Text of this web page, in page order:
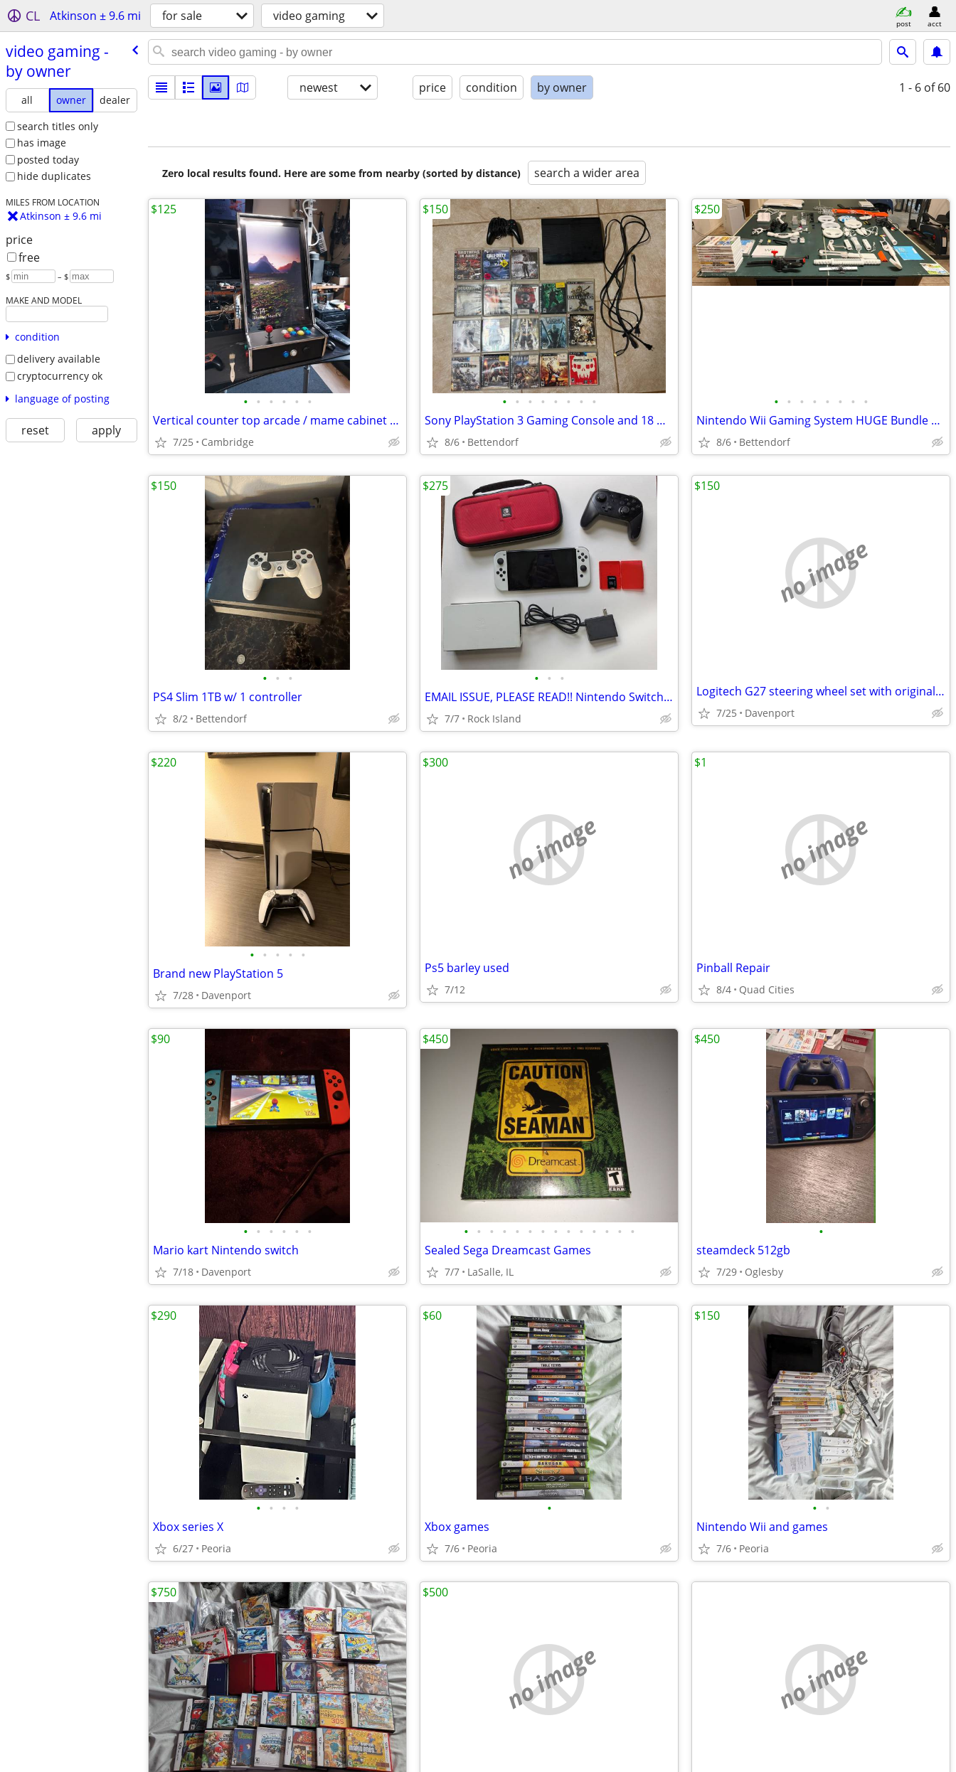
CL Atkinson ± 9.6 mi for sale video gaming post acct
video gaming -
by owner
all owner
dealer
search titles only
has image
posted today
hide duplicates
MILES FROM LOCATION
Atkinson ± 9.6 mi
price
free
$ – $
MAKE AND MODEL
condition
delivery available
cryptocurrency ok
language of posting
reset apply
newest price condition by owner 1 - 6 of 60
Zero local results found. Here are some from nearby (sorted by distance) search a wider area
• • • • • •
Vertical counter top arcade / mame cabinet with monitor
7/25 Cambridge
$125
• • • • • • • •
Sony PlayStation 3 Gaming Console and 18 Games
8/6 Bettendorf
$150
• • • • • • • •
Nintendo Wii Gaming System HUGE Bundle Lot Console 12 Games Accessories Controll
8/6 Bettendorf
$250
• • •
PS4 Slim 1TB w/ 1 controller
8/2 Bettendorf
$150
• • •
EMAIL ISSUE, PLEASE READ!! Nintendo Switch OLED *BIG* bundle inc. games & new ac
7/7 Rock Island
$275
no image
Logitech G27 steering wheel set with original box for PC
7/25 Davenport
$150
• • • • •
Brand new PlayStation 5
7/28 Davenport
$220
no image
Ps5 barley used
7/12
$300
no image
Pinball Repair
8/4 Quad Cities
$1
• • • • • •
Mario kart Nintendo switch
7/18 Davenport
$90
• • • • • • • • • • • • • •
Sealed Sega Dreamcast Games
7/7 LaSalle, IL
$450
•
steamdeck 512gb
7/29 Oglesby
$450
• • • •
Xbox series X
6/27 Peoria
$290
•
Xbox games
7/6 Peoria
$60
• •
Nintendo Wii and games
7/6 Peoria
$150
$750
no image
$500
no image